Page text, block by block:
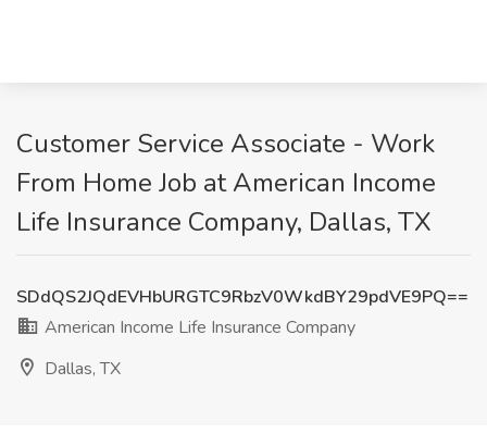
Customer Service Associate - Work
From Home Job at American Income
Life Insurance Company, Dallas, TX
SDdQS2JQdEVHbURGTC9RbzV0WkdBY29pdVE9PQ==
American Income Life Insurance Company
Dallas, TX